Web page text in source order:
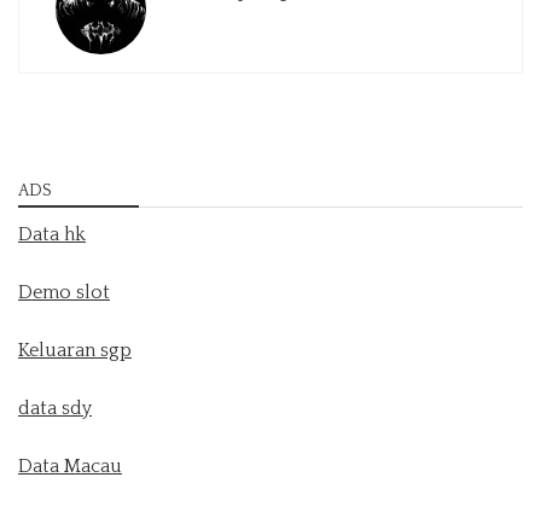
ADS
Data hk
Demo slot
Keluaran sgp
data sdy
Data Macau